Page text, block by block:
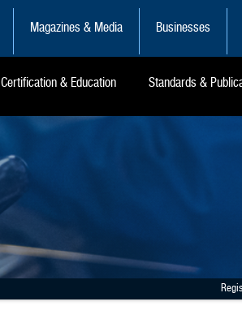
Magazines & Media Businesses
Certification & Education Standards &